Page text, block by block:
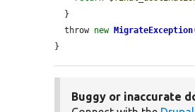
  throw
new MigrateException
}
Buggy or inaccurate